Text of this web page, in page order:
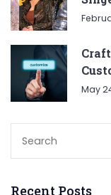
May
Recent Posts